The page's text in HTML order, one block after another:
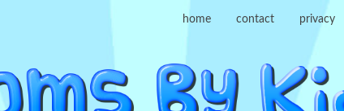
home contact privacy